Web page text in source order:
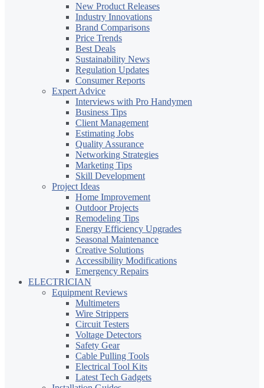
New Product Releases
Industry Innovations
Brand Comparisons
Price Trends
Best Deals
Sustainability News
Regulation Updates
Consumer Reports
Expert Advice
Interviews with Pro Handymen
Business Tips
Client Management
Estimating Jobs
Quality Assurance
Networking Strategies
Marketing Tips
Skill Development
Project Ideas
Home Improvement
Outdoor Projects
Remodeling Tips
Energy Efficiency Upgrades
Seasonal Maintenance
Creative Solutions
Accessibility Modifications
Emergency Repairs
ELECTRICIAN
Equipment Reviews
Multimeters
Wire Strippers
Circuit Testers
Voltage Detectors
Safety Gear
Cable Pulling Tools
Electrical Tool Kits
Latest Tech Gadgets